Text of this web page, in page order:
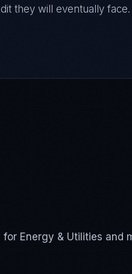
they will eventually face.
Energy & Utilities and